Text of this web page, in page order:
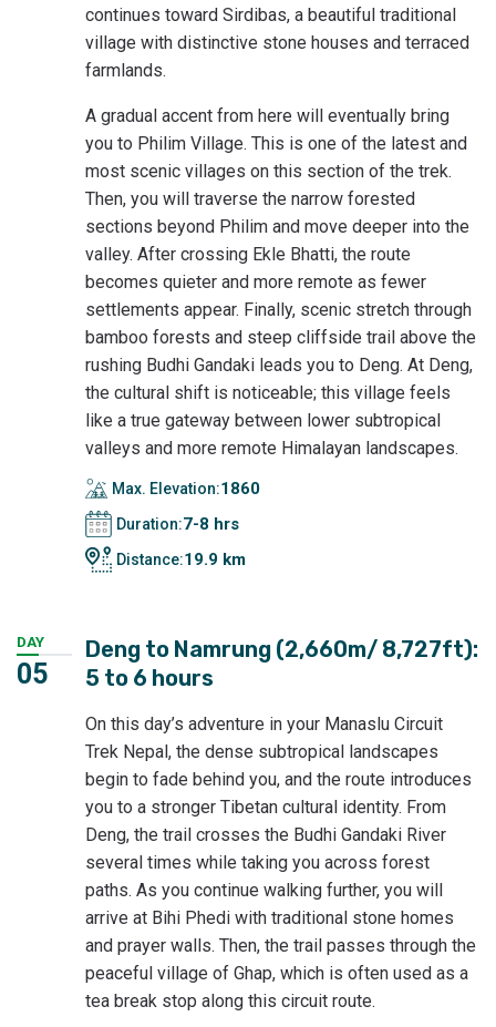
continues toward Sirdibas, a beautiful traditional
village with distinctive stone houses and terraced
farmlands.
A gradual accent from here will eventually bring
you to Philim Village. This is one of the latest and
most scenic villages on this section of the trek.
Then, you will traverse the narrow forested
sections beyond Philim and move deeper into the
valley. After crossing Ekle Bhatti, the route
becomes quieter and more remote as fewer
settlements appear. Finally, scenic stretch through
bamboo forests and steep cliffside trail above the
rushing Budhi Gandaki leads you to Deng. At Deng,
the cultural shift is noticeable; this village feels
like a true gateway between lower subtropical
valleys and more remote Himalayan landscapes.
Max. Elevation:1860
Duration:7-8 hrs
Distance:19.9 km
DAY
05
Deng to Namrung (2,660m/ 8,727ft):
5 to 6 hours
On this day’s adventure in your Manaslu Circuit
Trek Nepal, the dense subtropical landscapes
begin to fade behind you, and the route introduces
you to a stronger Tibetan cultural identity. From
Deng, the trail crosses the Budhi Gandaki River
several times while taking you across forest
paths. As you continue walking further, you will
arrive at Bihi Phedi with traditional stone homes
and prayer walls. Then, the trail passes through the
peaceful village of Ghap, which is often used as a
tea break stop along this circuit route.